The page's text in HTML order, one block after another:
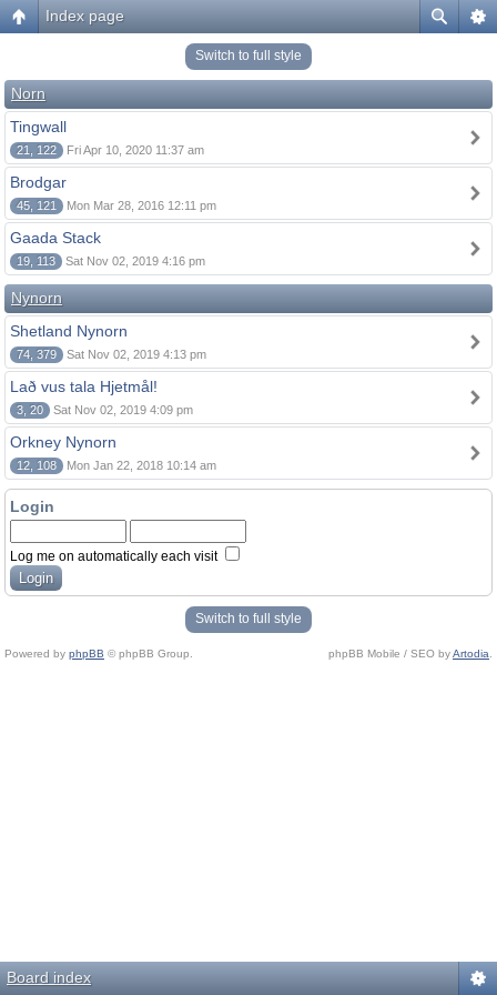
Index page
Switch to full style
Norn
Tingwall
21, 122 Fri Apr 10, 2020 11:37 am
Brodgar
45, 121 Mon Mar 28, 2016 12:11 pm
Gaada Stack
19, 113 Sat Nov 02, 2019 4:16 pm
Nynorn
Shetland Nynorn
74, 379 Sat Nov 02, 2019 4:13 pm
Lað vus tala Hjetmål!
3, 20 Sat Nov 02, 2019 4:09 pm
Orkney Nynorn
12, 108 Mon Jan 22, 2018 10:14 am
Login
Log me on automatically each visit
Switch to full style
Powered by phpBB © phpBB Group. phpBB Mobile / SEO byArtodia
Board index